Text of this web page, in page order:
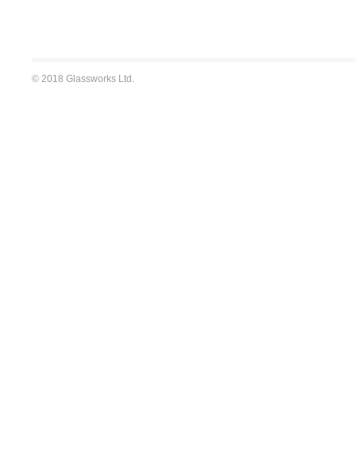
© 2018 Glassworks Ltd.